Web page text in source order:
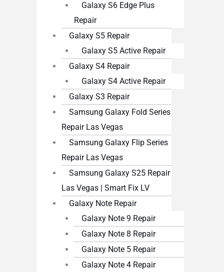
Galaxy S6 Edge Plus
Repair
Galaxy S5 Repair
Galaxy S5 Active Repair
Galaxy S4 Repair
Galaxy S4 Active Repair
Galaxy S3 Repair
Samsung Galaxy Fold Series
Repair Las Vegas
Samsung Galaxy Flip Series
Repair Las Vegas
Samsung Galaxy S25 Repair
Las Vegas | Smart Fix LV
Galaxy Note Repair
Galaxy Note 9 Repair
Galaxy Note 8 Repair
Galaxy Note 5 Repair
Galaxy Note 4 Repair